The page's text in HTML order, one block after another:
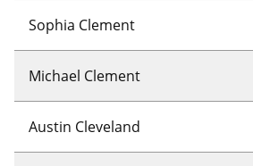
Sophia Clement
Michael Clement
Austin Cleveland